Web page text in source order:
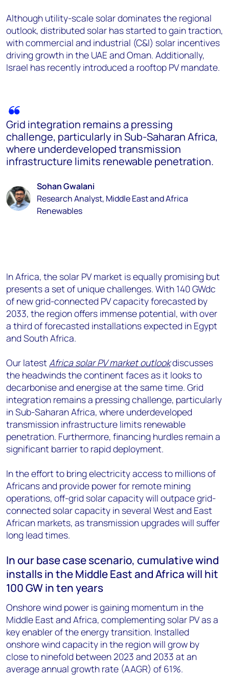
Although utility-scale solar dominates the regional
outlook, distributed solar has started to gain traction,
with commercial and industrial (C&I) solar incentives
driving growth in the UAE and Oman. Additionally,
Israel has recently introduced a rooftop PV mandate.
Grid integration remains a pressing
challenge, particularly in Sub-Saharan Africa,
where underdeveloped transmission
infrastructure limits renewable penetration.
Sohan Gwalani
Research Analyst, Middle East and Africa
Renewables
In Africa, the solar PV market is equally promising but
presents a set of unique challenges. With 140 GWdc
of new grid-connected PV capacity forecasted by
2033, the region offers immense potential, with over
a third of forecasted installations expected in Egypt
and South Africa.
Our latestAfrica solar PV market outlookdiscusses
the headwinds the continent faces as it looks to
decarbonise and energise at the same time. Grid
integration remains a pressing challenge, particularly
in Sub-Saharan Africa, where underdeveloped
transmission infrastructure limits renewable
penetration. Furthermore, financing hurdles remain a
significant barrier to rapid deployment.
In the effort to bring electricity access to millions of
Africans and provide power for remote mining
operations, off-grid solar capacity will outpace grid-
connected solar capacity in several West and East
African markets, as transmission upgrades will suffer
long lead times.
In our base case scenario, cumulative wind
installs in the Middle East and Africa will hit
100 GW in ten years
Onshore wind power is gaining momentum in the
Middle East and Africa, complementing solar PV as a
key enabler of the energy transition. Installed
onshore wind capacity in the region will grow by
close to ninefold between 2023 and 2033 at an
average annual growth rate (AAGR) of 61%.